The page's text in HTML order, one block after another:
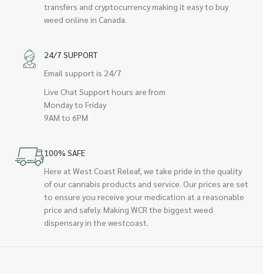
transfers and cryptocurrency making it easy to buy
weed online in Canada.
24/7 SUPPORT
Email support is 24/7
Live Chat Support hours are from
Monday to Friday
9AM to 6PM
100% SAFE
Here at West Coast Releaf, we take pride in the quality
of our cannabis products and service. Our prices are set
to ensure you receive your medication at a reasonable
price and safely. Making WCR the biggest weed
dispensary in the westcoast.